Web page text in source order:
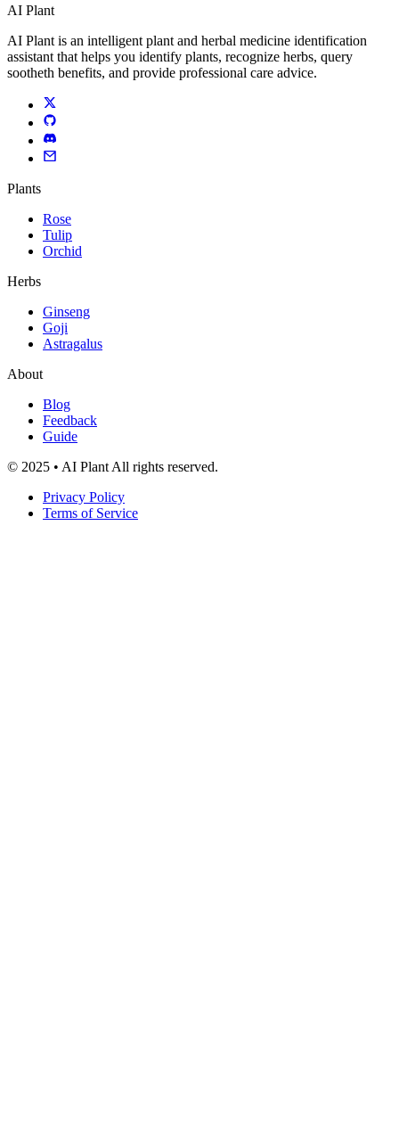
AI Plant
AI Plant is an intelligent plant and herbal medicine identification
assistant that helps you identify plants, recognize herbs, query
sootheth benefits, and provide professional care advice.
Plants
Rose
Tulip
Orchid
Herbs
Ginseng
Goji
Astragalus
About
Blog
Feedback
Guide
© 2025 • AI Plant All rights reserved.
Privacy Policy
Terms of Service